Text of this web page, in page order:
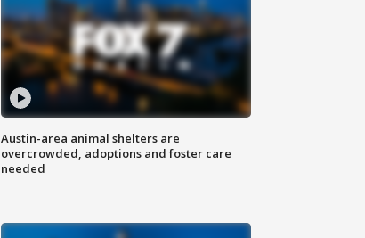
Austin-area animal shelters are
overcrowded, adoptions and foster care
needed